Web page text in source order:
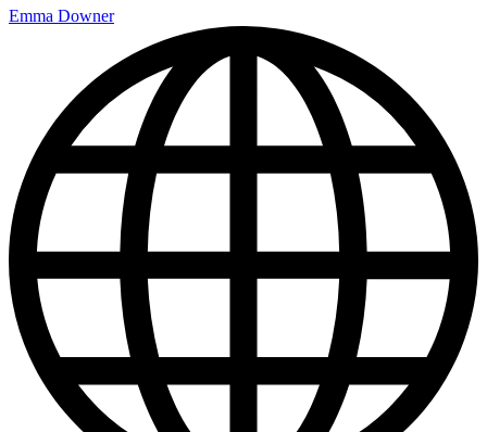
Emma Downer